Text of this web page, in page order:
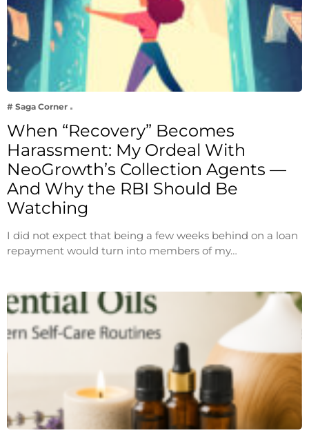
# Saga Corner
When “Recovery” Becomes
Harassment: My Ordeal With
NeoGrowth’s Collection Agents —
And Why the RBI Should Be
Watching
I did not expect that being a few weeks behind on a loan
repayment would turn into members of my…